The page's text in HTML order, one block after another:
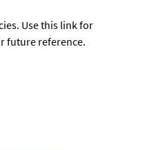
Use this link for
future reference.